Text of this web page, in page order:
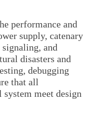
performance and
supply, catenary
and
disasters and
debugging
that all
system meet design